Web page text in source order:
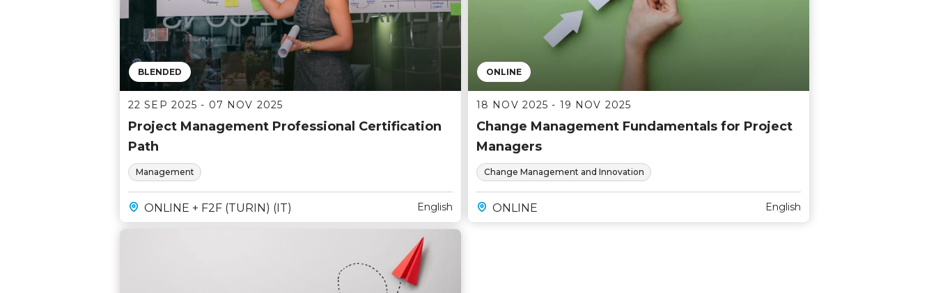
BLENDED
22 SEP 2025 - 07 NOV 2025
Project Management Professional Certification
Path
Management
ONLINE + F2F (TURIN) (IT) English
ONLINE
18 NOV 2025 - 19 NOV 2025
Change Management Fundamentals for Project
Managers
Change Management and Innovation
ONLINE English